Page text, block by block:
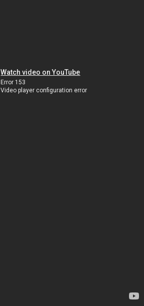
Watch video on YouTube
Error 153
Video player configuration error